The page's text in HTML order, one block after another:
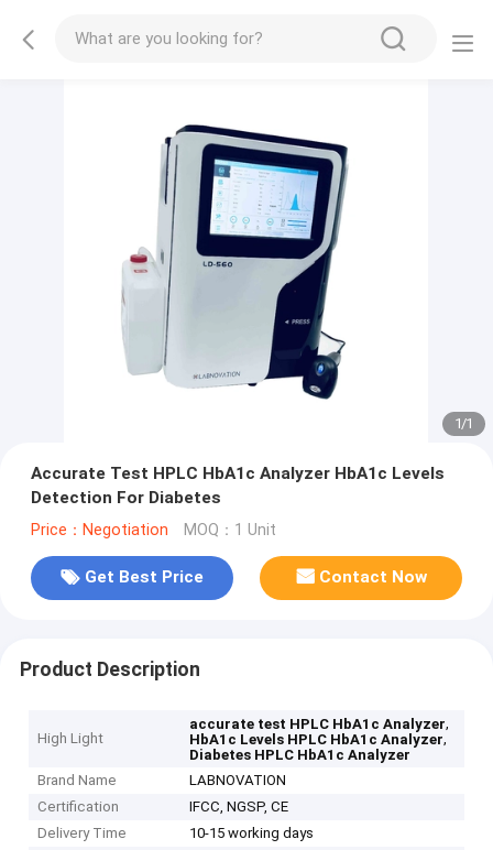
1/1
Accurate Test HPLC HbA1c Analyzer HbA1c Levels
Detection For Diabetes
Price：Negotiation MOQ：1 Unit
Get Best Price Contact Now
Product Description
High Light
accurate test HPLC HbA1c Analyzer,
HbA1c Levels HPLC HbA1c Analyzer,
Diabetes HPLC HbA1c Analyzer
Brand Name
LABNOVATION
Certification
IFCC, NGSP, CE
Delivery Time
10-15 working days